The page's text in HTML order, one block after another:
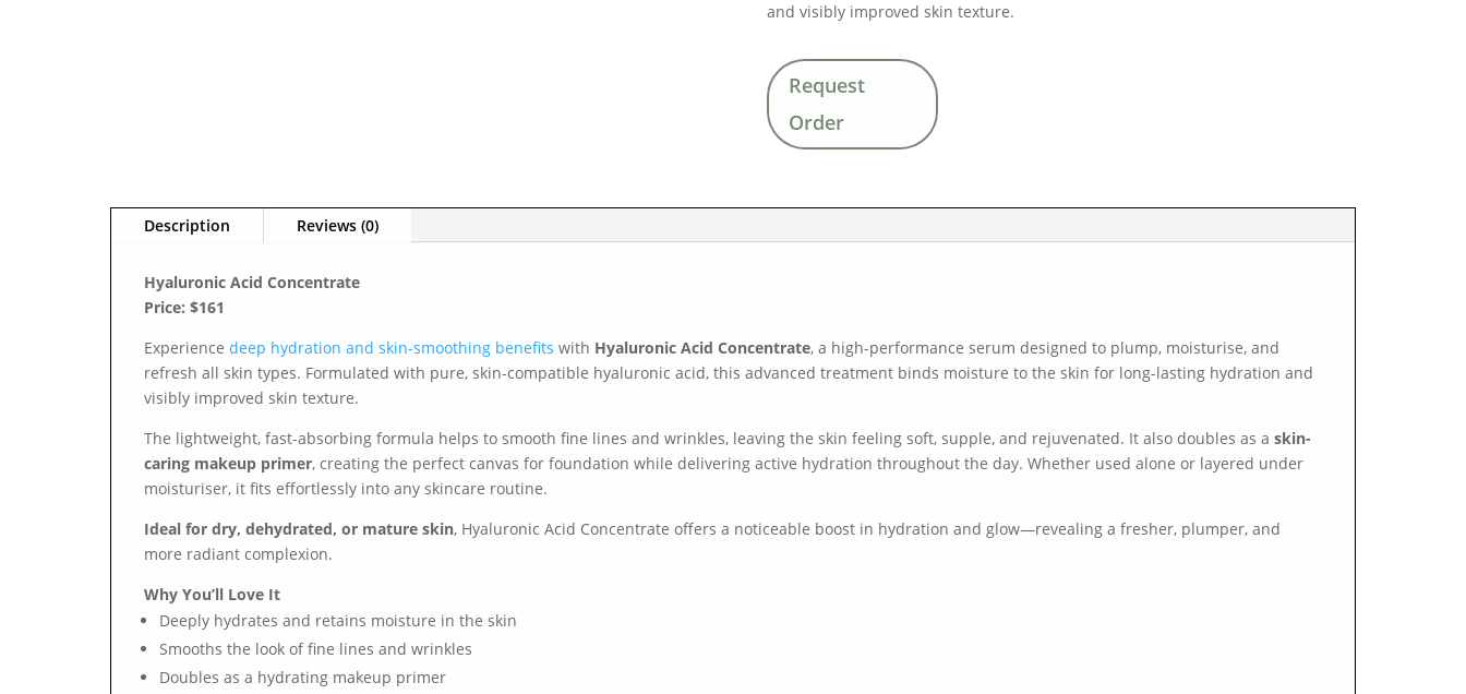
and visibly improved skin texture.
Request
Order
Description Reviews (0)
Hyaluronic Acid Concentrate
Price: $161
Experience deep hydration and skin-smoothing benefits with Hyaluronic Acid Concentrate, a high-performance serum designed to plump, moisturise, and
refresh all skin types. Formulated with pure, skin-compatible hyaluronic acid, this advanced treatment binds moisture to the skin for long-lasting hydration and
visibly improved skin texture.
The lightweight, fast-absorbing formula helps to smooth fine lines and wrinkles, leaving the skin feeling soft, supple, and rejuvenated. It also doubles as a skin-
caring makeup primer, creating the perfect canvas for foundation while delivering active hydration throughout the day. Whether used alone or layered under
moisturiser, it fits effortlessly into any skincare routine.
Ideal for dry, dehydrated, or mature skin, Hyaluronic Acid Concentrate offers a noticeable boost in hydration and glow—revealing a fresher, plumper, and
more radiant complexion.
Why You’ll Love It
Deeply hydrates and retains moisture in the skin
Smooths the look of fine lines and wrinkles
Doubles as a hydrating makeup primer